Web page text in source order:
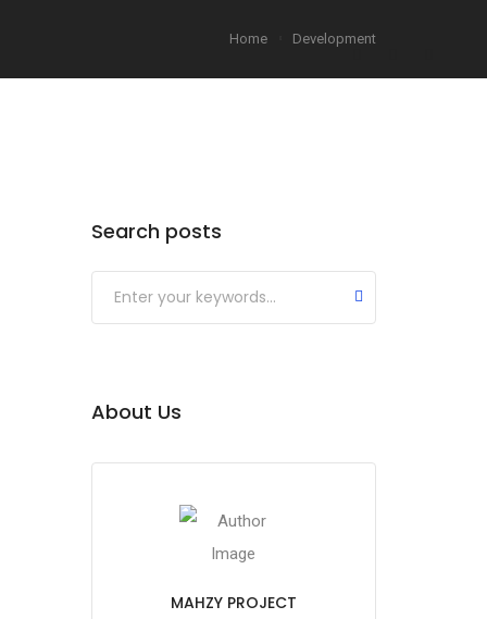
Home Development
Search posts
About Us
MAHZY PROJECT